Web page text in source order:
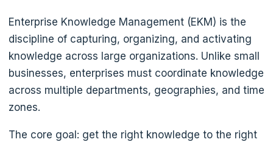
Enterprise Knowledge Management (EKM) is the
discipline of capturing, organizing, and activating
knowledge across large organizations. Unlike small
businesses, enterprises must coordinate knowledge
across multiple departments, geographies, and time
zones.
The core goal: get the right knowledge to the right